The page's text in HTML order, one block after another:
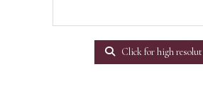
Click for high